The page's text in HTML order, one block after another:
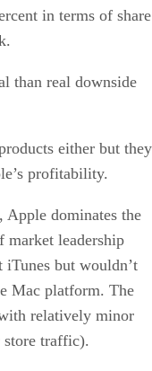
in terms of share
than real downside
either but they
profitability.
Apple dominates the
market leadership
iTunes but wouldn’t
Mac platform. The
relatively minor
store traffic).